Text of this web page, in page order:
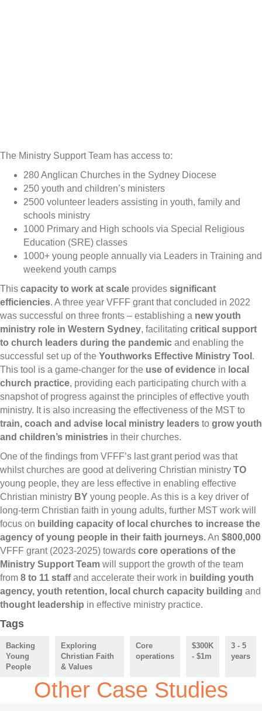
The Ministry Support Team has access to:
280 Anglican Churches in the Sydney Diocese
250 youth and children’s ministers
2500 volunteer leaders assisting in youth, family and
schools ministry
1000 Primary and High schools via Special Religious
Education (SRE) classes
1000+ young people annually via Leaders in Training and
weekend youth camps
This capacity to work at scale provides significant
efficiencies. A three year VFFF grant that concluded in 2022
was successful on three fronts – establishing a new youth
ministry role in Western Sydney, facilitating critical support
to church leaders during the pandemic and enabling the
successful set up of the Youthworks Effective Ministry Tool .
This tool is a game-changer for the use of evidence in local
church practice, providing each participating church with a
snapshot of progress against the principles of effective youth
ministry. It is also increasing the effectiveness of the MST to
train, coach and advise local ministry leaders to grow youth
and children’s ministries in their churches.
One of the findings from VFFF’s last grant period was that
whilst churches are good at delivering Christian ministry TO
young people, they are less effective in enabling effective
Christian ministry BY young people. As this is a key driver of
long-term Christian faith in young adults, further MST work will
focus on building capacity of local churches to increase the
agency of young people in their faith journeys.An $800,000
VFFF grant (2023-2025) towards core operations of the
Ministry Support Team will support the growth of the team
from 8 to 11 staffand accelerate their work in building youth
agency, youth retention, local church capacity building and
thought leadership in effective ministry practice.
Tags
Backing
Young
People
Exploring
Christian Faith
& Values
Core
operations
$300K
- $1m
3 - 5
years
Other Case Studies